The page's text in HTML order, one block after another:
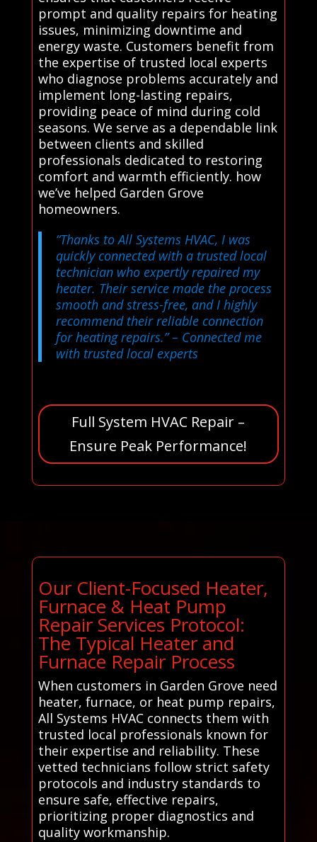
prompt and quality repairs for heating
issues, minimizing downtime and
energy waste. Customers benefit from
the expertise of trusted local experts
who diagnose problems accurately and
implement long-lasting repairs,
providing peace of mind during cold
seasons. We serve as a dependable link
between clients and skilled
professionals dedicated to restoring
comfort and warmth efficiently. how
we’ve helped Garden Grove
homeowners.
“Thanks to All Systems HVAC, I was
quickly connected with a trusted local
technician who expertly repaired my
heater. Their service made the process
smooth and stress-free, and I highly
recommend their reliable connection
for heating repairs.”– Connected me
with trusted local experts
Full System HVAC Repair –
Ensure Peak Performance!
Our Client-Focused Heater,
Furnace & Heat Pump
Repair Services Protocol:
The Typical Heater and
Furnace Repair Process
When customers in Garden Grove need
heater, furnace, or heat pump repairs,
All Systems HVAC connects them with
trusted local professionals known for
their expertise and reliability. These
vetted technicians follow strict safety
protocols and industry standards to
ensure safe, effective repairs,
prioritizing proper diagnostics and
quality workmanship.